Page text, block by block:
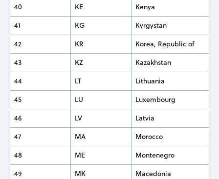
40
KE
Kenya
41
KG
Kyrgystan
42
KR
Korea, Republic of
43
KZ
Kazakhstan
44
LT
Lithuania
45
LU
Luxembourg
46
LV
Latvia
47
MA
Morocco
48
ME
Montenegro
49
MK
Macedonia